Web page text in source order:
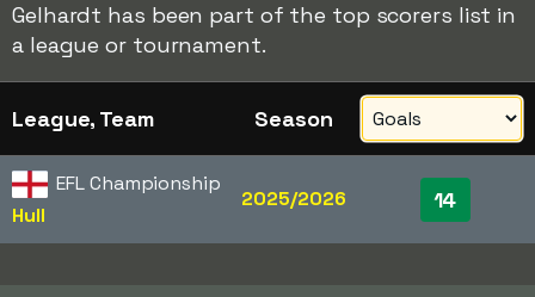
Gelhardt has been part of the top scorers list in
a league or tournament.
League, Team Season
EFL Championship
Hull
2025/2026 14